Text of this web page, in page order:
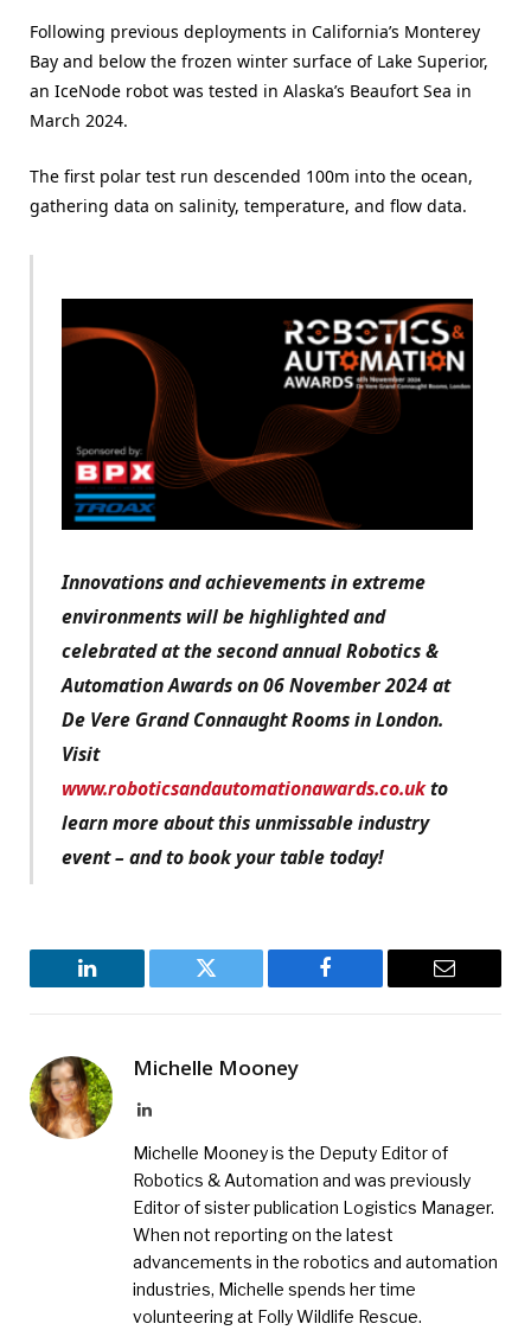
Following previous deployments in California’s Monterey
Bay and below the frozen winter surface of Lake Superior,
an IceNode robot was tested in Alaska’s Beaufort Sea in
March 2024.
The first polar test run descended 100m into the ocean,
gathering data on salinity, temperature, and flow data.
Innovations and achievements in extreme
environments will be highlighted and
celebrated at the second annual Robotics &
Automation Awards on 06 November 2024 at
De Vere Grand Connaught Rooms in London.
Visit
www.roboticsandautomationawards.co.ukto
learn more about this unmissable industry
event – and to book your table today!
LinkedIn Twitter Facebook Email
Michelle Mooney
LinkedIn
Michelle Mooney is the Deputy Editor of
Robotics & Automation and was previously
Editor of sister publication Logistics Manager.
When not reporting on the latest
advancements in the robotics and automation
industries, Michelle spends her time
volunteering at Folly Wildlife Rescue.